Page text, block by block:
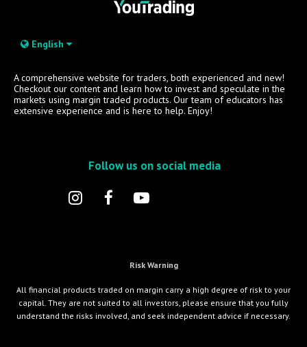
English
A comprehensive website for traders, both experienced and new!
Checkout our content and learn how to invest and speculate in the
markets using margin traded products. Our team of educators has
extensive experience and is here to help. Enjoy!
Follow us on social media
Risk Warning
All financial products traded on margin carry a high degree of risk to your
capital. They are not suited to all investors, please ensure that you fully
understand the risks involved, and seek independent advice if necessary.